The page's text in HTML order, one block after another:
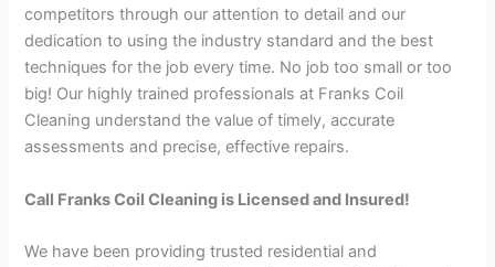
competitors through our attention to detail and our
dedication to using the industry standard and the best
techniques for the job every time. No job too small or too
big! Our highly trained professionals at Franks Coil
Cleaning understand the value of timely, accurate
assessments and precise, effective repairs.
Call Franks Coil Cleaning is Licensed and Insured!
We have been providing trusted residential and